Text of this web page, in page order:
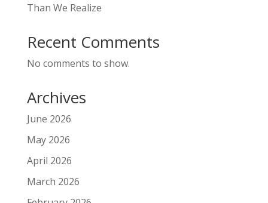
Than We Realize
Recent Comments
No comments to show.
Archives
June 2026
May 2026
April 2026
March 2026